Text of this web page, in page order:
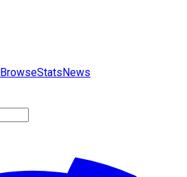
BrowseStatsNews